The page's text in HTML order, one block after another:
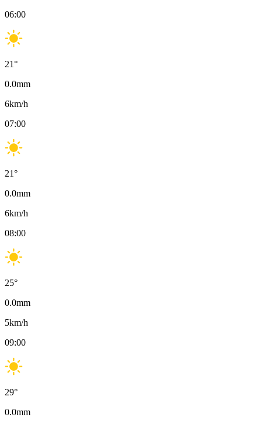
06:00
21°
0.0mm
6km/h
07:00
21°
0.0mm
6km/h
08:00
25°
0.0mm
5km/h
09:00
29°
0.0mm